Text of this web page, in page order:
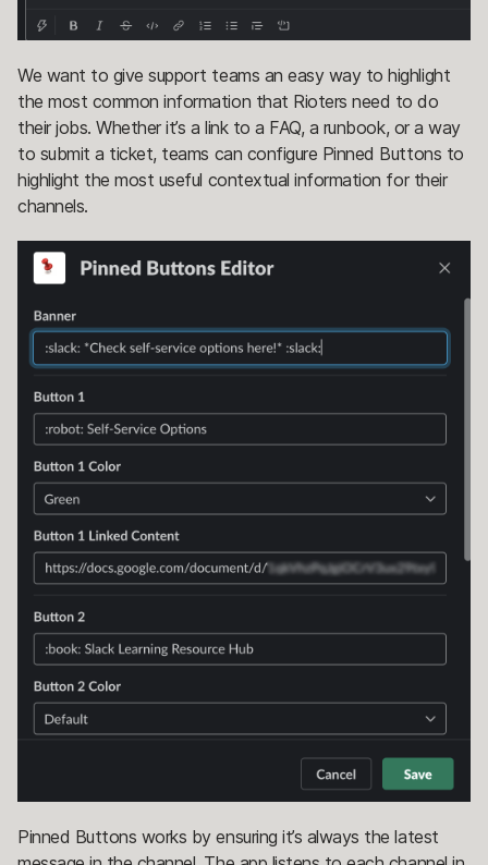
We want to give support teams an easy way to highlight
the most common information that Rioters need to do
their jobs. Whether it’s a link to a FAQ, a runbook, or a way
to submit a ticket, teams can configure Pinned Buttons to
highlight the most useful contextual information for their
channels.
Pinned Buttons works by ensuring it’s always the latest